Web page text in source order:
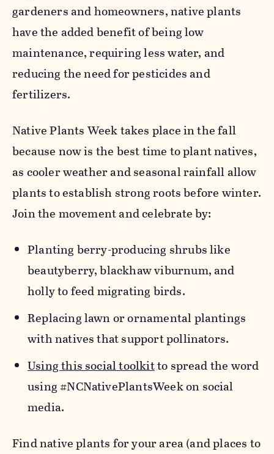
gardeners and homeowners, native plants
have the added benefit of beinglow
maintenance, requiring less water, and
reducing the need for pesticides and
fertilizers.
Native Plants Week takes place in the fall
because now is the best time to plant natives,
as cooler weather and seasonal rainfall allow
plants toestablish strong roots before winter.
Join the movement and celebrate by:
Planting berry-producing shrubs like
beautyberry,blackhawviburnum, and
holly to feed migrating birds.
​Replacing lawn or ornamental plantings
with natives that support pollinators.
Using this social toolkitto spread the word
using #NCNativePlantsWeek on social
media.
Find native plants for your area (and places to